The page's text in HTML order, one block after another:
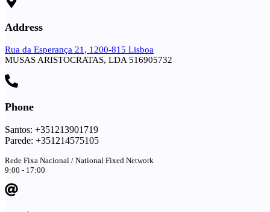
Address
Rua da Esperança 21, 1200-815 Lisboa
MUSAS ARISTOCRATAS, LDA 516905732
Phone
Santos: +351213901719
Parede: +351214575105
Rede Fixa Nacional / National Fixed Network
9:00 - 17:00